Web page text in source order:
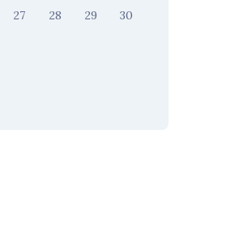
27 28 29 30